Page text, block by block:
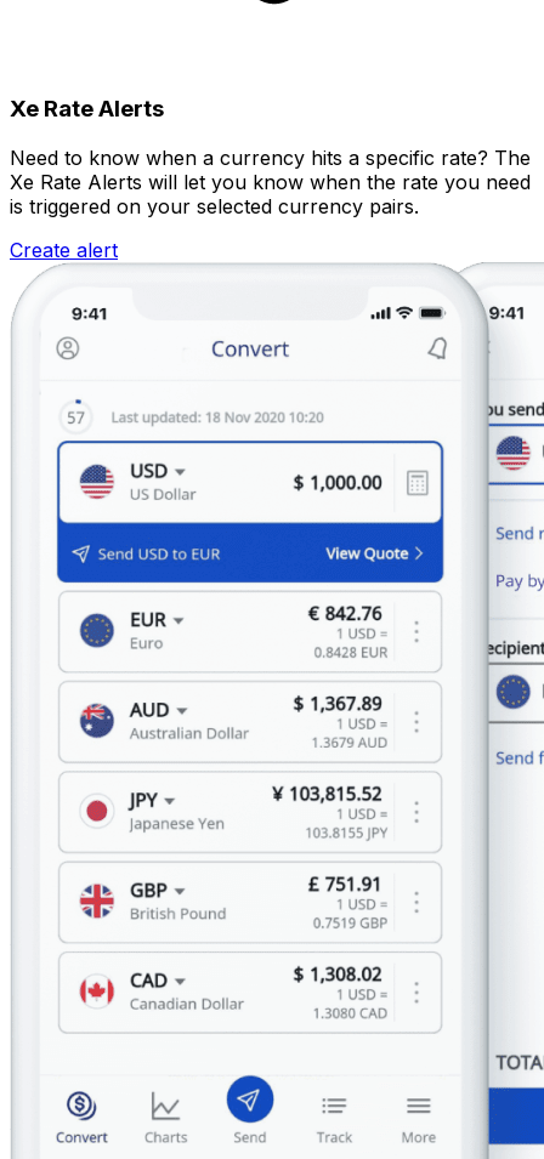
Xe Rate Alerts
Need to know when a currency hits a specific rate? The
Xe Rate Alerts will let you know when the rate you need
is triggered on your selected currency pairs.
Create alert